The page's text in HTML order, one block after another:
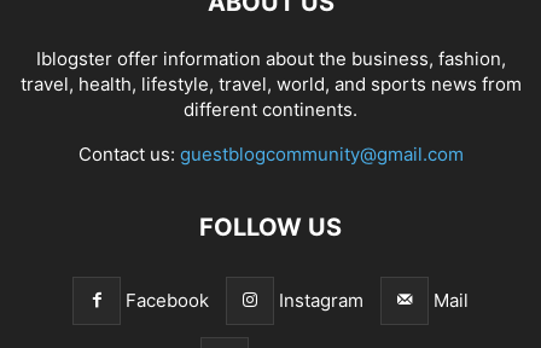
Iblogster offer information about the business, fashion,
travel, health, lifestyle, travel, world, and sports news from
different continents.
Contact us: guestblogcommunity@gmail.com
FOLLOW US
Facebook Instagram Mail